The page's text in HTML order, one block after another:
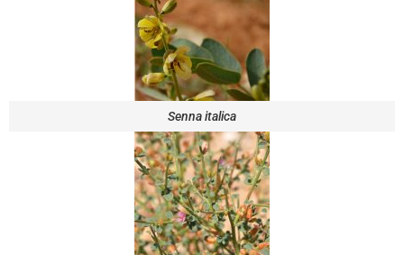
Senna italica